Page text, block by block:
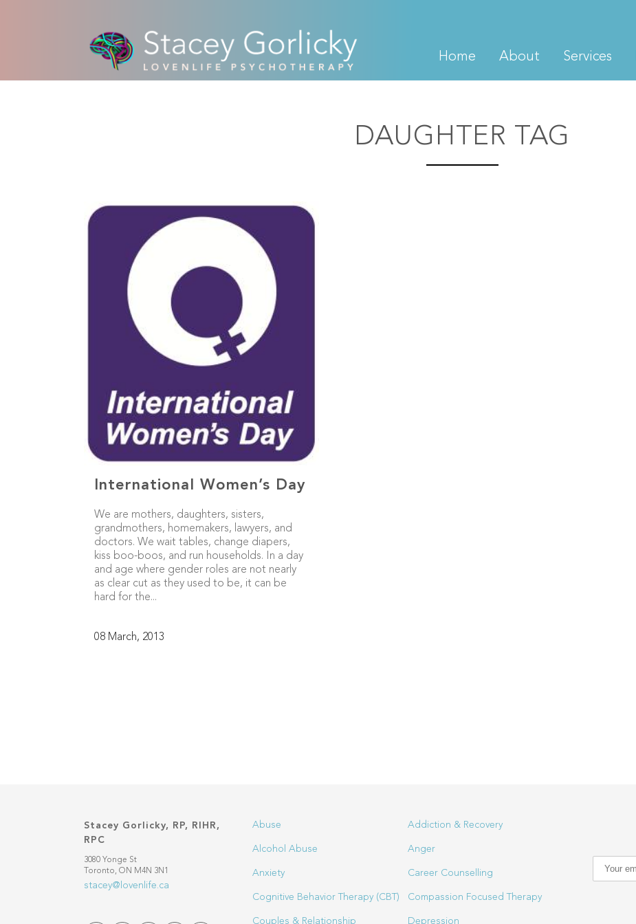
Home About Services
DAUGHTER TAG
International Women’s Day
We are mothers, daughters, sisters,
grandmothers, homemakers, lawyers, and
doctors. We wait tables, change diapers,
kiss boo-boos, and run households. In a day
and age where gender roles are not nearly
as clear cut as they used to be, it can be
hard for the...
08 March, 2013
Stacey Gorlicky, RP, RIHR,
RPC
3080 Yonge St
Toronto, ON M4N 3N1
stacey@lovenlife.ca
Abuse Addiction & Recovery
Alcohol Abuse Anger
Anxiety Career Counselling
Cognitive Behavior Therapy (CBT) Compassion Focused Therapy
Couples & Relationship Depression